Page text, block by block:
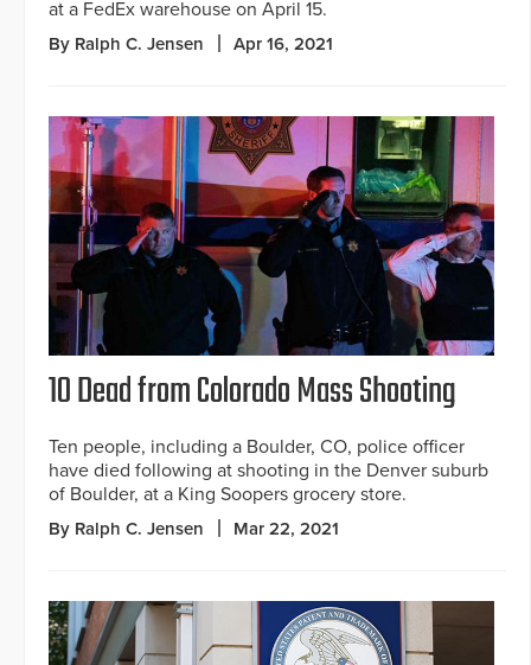
at a FedEx warehouse on April 15.
By Ralph C. Jensen Apr 16, 2021
10 Dead from Colorado Mass Shooting
Ten people, including a Boulder, CO, police officer
have died following at shooting in the Denver suburb
of Boulder, at a King Soopers grocery store.
By Ralph C. Jensen Mar 22, 2021